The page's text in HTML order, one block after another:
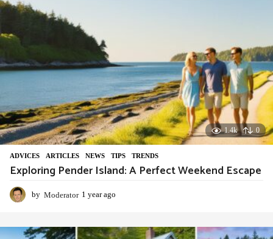
1.4k 0
ADVIСES ,ARTICLES ,NEWS ,TIPS ,TRENDS
Exploring Pender Island: A Perfect Weekend Escape
by Moderator 1 year ago
a